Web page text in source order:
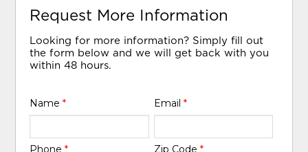
Request More Information
Looking for more information? Simply fill out
the form below and we will get back with you
within 48 hours.
Name* Email *
Phone* Zip Code *